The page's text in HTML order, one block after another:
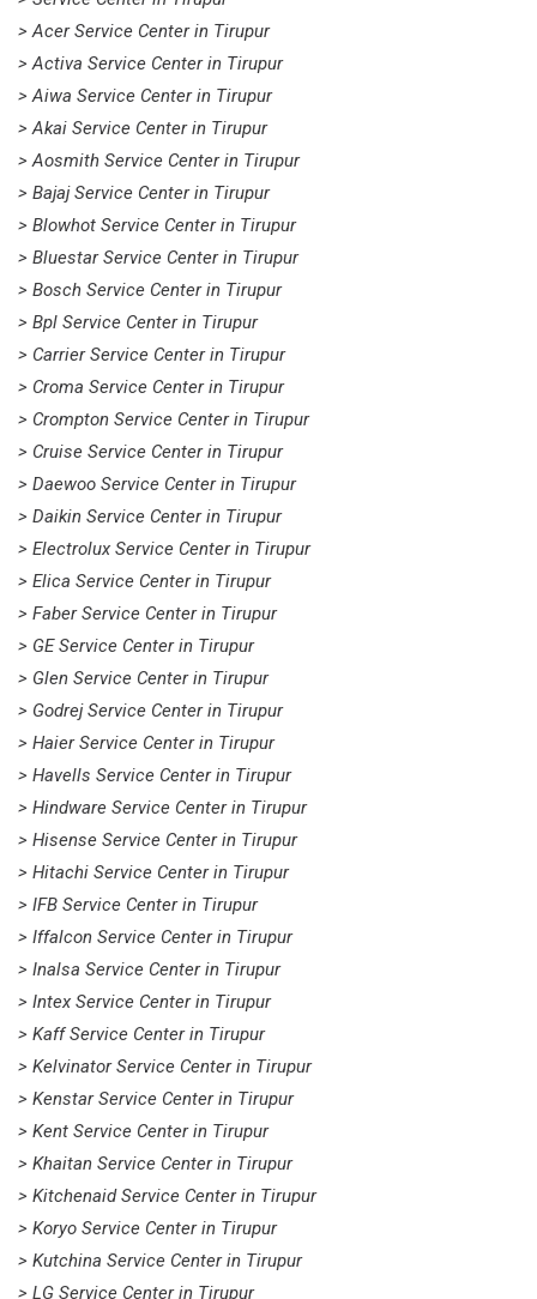
> Acer Service Center in Tirupur
> Activa Service Center in Tirupur
> Aiwa Service Center in Tirupur
> Akai Service Center in Tirupur
> Aosmith Service Center in Tirupur
> Bajaj Service Center in Tirupur
> Blowhot Service Center in Tirupur
> Bluestar Service Center in Tirupur
> Bosch Service Center in Tirupur
> Bpl Service Center in Tirupur
> Carrier Service Center in Tirupur
> Croma Service Center in Tirupur
> Crompton Service Center in Tirupur
> Cruise Service Center in Tirupur
> Daewoo Service Center in Tirupur
> Daikin Service Center in Tirupur
> Electrolux Service Center in Tirupur
> Elica Service Center in Tirupur
> Faber Service Center in Tirupur
> GE Service Center in Tirupur
> Glen Service Center in Tirupur
> Godrej Service Center in Tirupur
> Haier Service Center in Tirupur
> Havells Service Center in Tirupur
> Hindware Service Center in Tirupur
> Hisense Service Center in Tirupur
> Hitachi Service Center in Tirupur
> IFB Service Center in Tirupur
> Iffalcon Service Center in Tirupur
> Inalsa Service Center in Tirupur
> Intex Service Center in Tirupur
> Kaff Service Center in Tirupur
> Kelvinator Service Center in Tirupur
> Kenstar Service Center in Tirupur
> Kent Service Center in Tirupur
> Khaitan Service Center in Tirupur
> Kitchenaid Service Center in Tirupur
> Koryo Service Center in Tirupur
> Kutchina Service Center in Tirupur
> LG Service Center in Tirupur